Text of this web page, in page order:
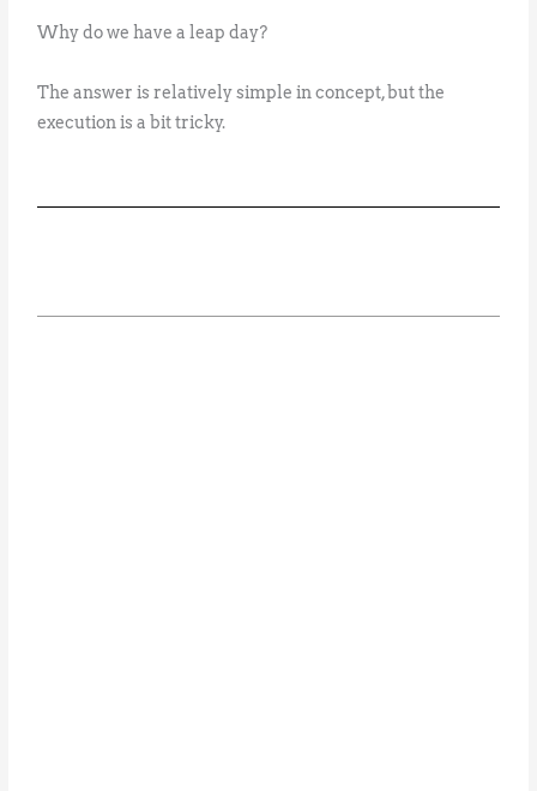
Why do we have a leap day?
The answer is relatively simple in concept, but the
execution is a bit tricky.